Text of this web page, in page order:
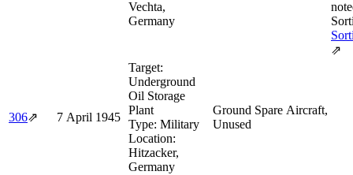
Vechta,
Germany
⇗
306⇗ 7 April 1945
Target:
Underground
Oil Storage
Plant
Type: Military
Location:
Hitzacker,
Germany
Ground Spare Aircraft,
Unused